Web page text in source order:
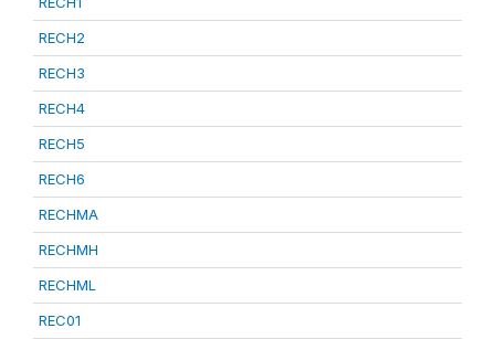
RECH2
RECH3
RECH4
RECH5
RECH6
RECHMA
RECHMH
RECHML
REC01